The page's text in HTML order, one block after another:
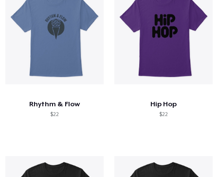
Rhythm & Flow
$22
Hip Hop
$22